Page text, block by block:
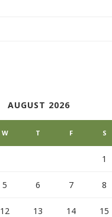
AUGUST 2026
W T F S
1
5 6 7 8
12 13 14 15